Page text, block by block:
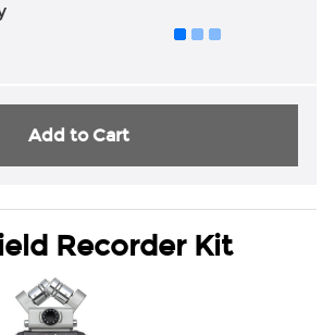
Recorder Kit
Add to Cart